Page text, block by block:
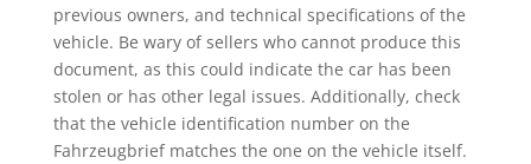
previous owners, and technical specifications of the
vehicle. Be wary of sellers who cannot produce this
document, as this could indicate the car has been
stolen or has other legal issues. Additionally, check
that the vehicle identification number on the
Fahrzeugbrief matches the one on the vehicle itself.